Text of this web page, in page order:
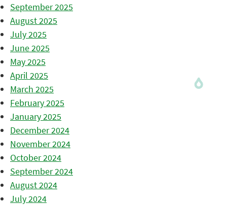
September 2025
August 2025
July 2025
June 2025
May 2025
April 2025
March 2025
February 2025
January 2025
December 2024
November 2024
October 2024
September 2024
August 2024
July 2024